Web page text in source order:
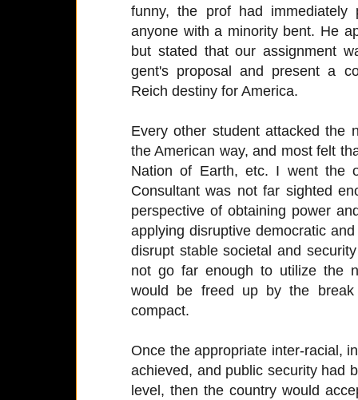
funny, the prof had
anyone with a minority bent. He
but stated that our assignment
gent's proposal and present a
Reich destiny for America.
Every other student attacked the
the American way, and most felt
Nation of Earth, etc. I went the
Consultant was not far sighted
perspective of obtaining power
applying disruptive democratic
disrupt stable societal and
not go far enough to utilize the
would be freed up by the
compact.
Once the appropriate inter-racial,
achieved, and public security had
level, then the country would